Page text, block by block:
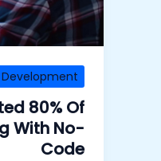
80% Of
With No-
Code